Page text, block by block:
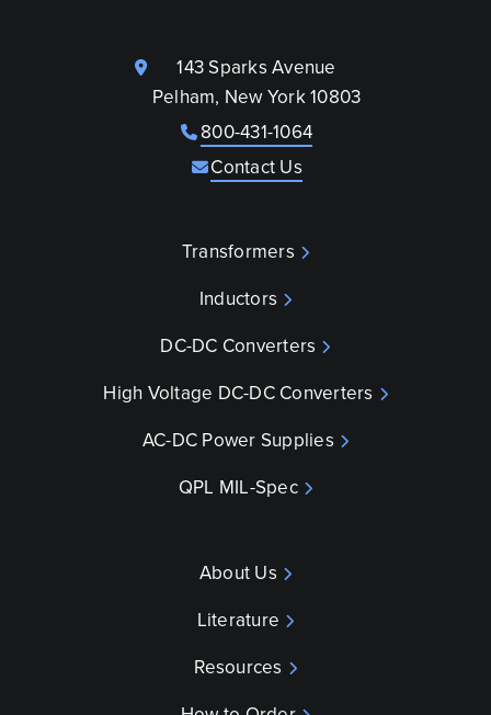
143 Sparks Avenue
Pelham, New York 10803
800-431-1064
Contact Us
Transformers
Inductors
DC-DC Converters
High Voltage DC-DC Converters
AC-DC Power Supplies
QPL MIL-Spec
About Us
Literature
Resources